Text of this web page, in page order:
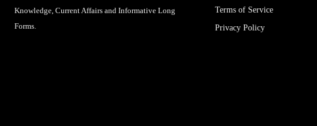
Knowledge, Current Affairs and Informative Long
Forms.
Terms of Service
Privacy Policy